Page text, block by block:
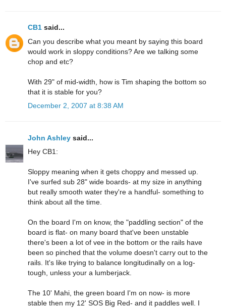
CB1 said...
Can you describe what you meant by saying this board
would work in sloppy conditions? Are we talking some
chop and etc?
With 29" of mid-width, how is Tim shaping the bottom so
that it is stable for you?
December 2, 2007 at 8:38 AM
John Ashley said...
Hey CB1:
Sloppy meaning when it gets choppy and messed up.
I've surfed sub 28" wide boards- at my size in anything
but really smooth water they're a handful- something to
think about all the time.
On the board I'm on know, the "paddling section" of the
board is flat- on many board that've been unstable
there's been a lot of vee in the bottom or the rails have
been so pinched that the volume doesn't carry out to the
rails. It's like trying to balance longitudinally on a log-
tough, unless your a lumberjack.
The 10' Mahi, the green board I'm on now- is more
stable then my 12' SOS Big Red- and it paddles well. I